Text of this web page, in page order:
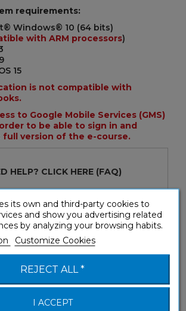
requirements:
Windows® 10 (64 bits)
with ARM processors)
15
is not compatible with
to Google Mobile Services (GMS)
to be able to sign in and
version of the e-course.
HELP? CLICK HERE (FAQ)
Terms and Conditions for use
version and test the first seven
lessons!
its own and third-party cookies to
and show you advertising related
by analyzing your browsing habits.
Customize Cookies
REJECT ALL *
I ACCEPT